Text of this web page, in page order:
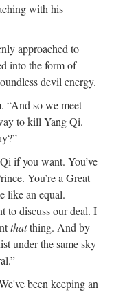
with his
approached to
into the form of
devil energy.
“And so we meet
to kill Yang Qi.
if you want. You’ve
You’re a Great
like an equal.
to discuss our deal. I
thatthing. And by
under the same sky
been keeping an